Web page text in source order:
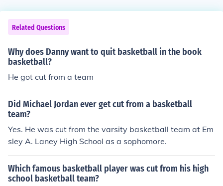
Related Questions
Why does Danny want to quit basketball in the book
basketball?
He got cut from a team
Did Michael Jordan ever get cut from a basketball
team?
Yes. He was cut from the varsity basketball team at Em
sley A. Laney High School as a sophomore.
Which famous basketball player was cut from his high
school basketball team?